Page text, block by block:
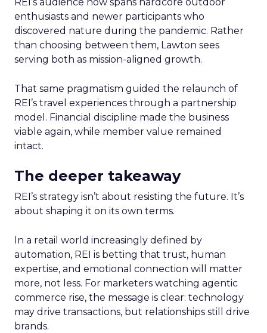
enthusiasts and newer participants who
discovered nature during the pandemic. Rather
than choosing between them, Lawton sees
serving both as mission-aligned growth.
That same pragmatism guided the relaunch of
REI’s travel experiences through a partnership
model. Financial discipline made the business
viable again, while member value remained
intact.
The deeper takeaway
REI’s strategy isn’t about resisting the future. It’s
about shaping it on its own terms.
In a retail world increasingly defined by
automation, REI is betting that trust, human
expertise, and emotional connection will matter
more, not less. For marketers watching agentic
commerce rise, the message is clear: technology
may drive transactions, but relationships still drive
brands.